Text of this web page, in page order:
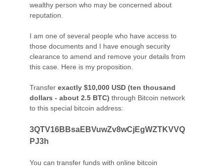
wealthy person who may be concerned about
reputation.
I am one of several people who have access to
those documents and I have enough security
clearance to amend and remove your details from
this case. Here is my proposition.
Transfer exactly $10,000 USD (ten thousand
dollars - about 2.5 BTC) through Bitcoin network
to this special bitcoin address:
3QTV16BBsaEBVuwZv8wCjEgWZTKVVQ
PJ3h
You can transfer funds with online bitcoin